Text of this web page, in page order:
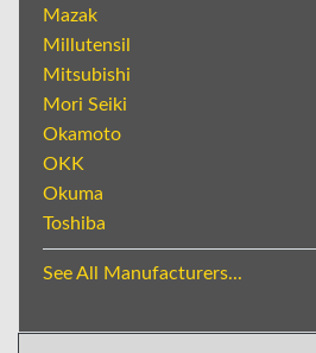
Mazak
Millutensil
Mitsubishi
Mori Seiki
Okamoto
OKK
Okuma
Toshiba
See All Manufacturers...